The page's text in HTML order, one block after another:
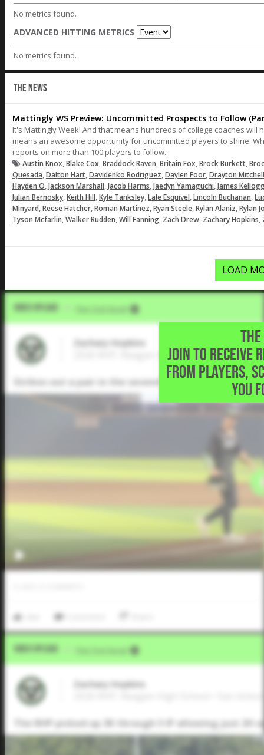
No metrics found.
ADVANCED HITTING METRICS
No metrics found.
THE NEWS
Mattingly WS Preview: Uncommitted Prospects to Follow
It's Mattingly Week! And that means hundreds of college coaches
means an awesome opportunity for uncommitted players to shine.
reports on more than 100 players to follow.
Austin Knox,Blake Cox,Braddock Raven,Britain Fox,Brock Burkett,
Quesada,Dalton Hart,Davidenko Rodriguez,Daylen Foor,Drayton Mitchell
Hayden O,Jackson Marshall,Jacob Harms,Jaedyn Yamaguchi,James
Julian Bernosky,Keith Hill,Kyle Tanksley,Lale Esquivel,Lincoln Buchanan,
Minyard,Reese Hatcher,Roman Martinez,Ryan Steele,Rylan Alaniz,Rylan
Tyson Mcfarlin,Walker Rudden,Will Fanning, Zach Drew, Zachary Hopkins,
LOAD
JOIN TO RECEIVE
FROM PLAYERS,
YOU
Video Upload Five Tool Social
Zachary Hopkins
2026 RHP, Reagan High School • San
Strikes out a pair in the seventh to record the save
Video Upload Five Tool Social
Zachary Hopkins
The RHP picked up 3K through 5 IP allowing just 2H